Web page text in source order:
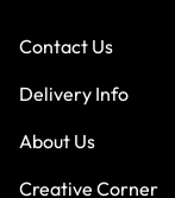
Contact Us
Delivery Info
About Us
Creative Corner